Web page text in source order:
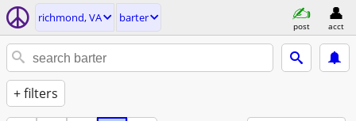
richmond, VA barter
post acct
+ filters